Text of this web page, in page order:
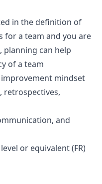
in the definition of
for a team and you are
planning can help
of a team
mindset
retrospectives,
and
or equivalent (FR)